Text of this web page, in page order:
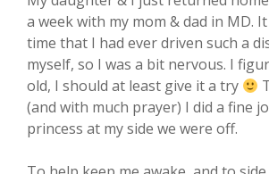
a week with my mom & dad in MD.
time that I had ever driven such a
myself, so I was a bit nervous. I
old, I should at least give it a try
(and with much prayer) I did a fine
princess at my side we were off.